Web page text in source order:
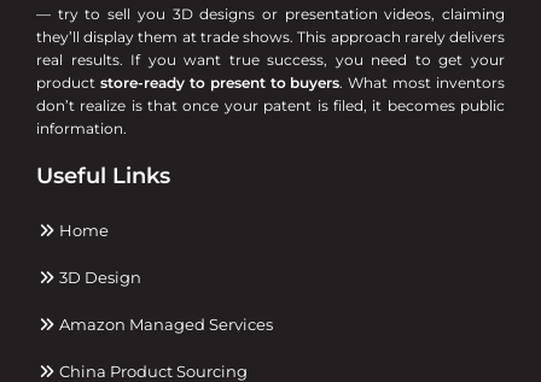
— try to sell you 3D designs or presentation videos, claiming
they’ll display them at trade shows. This approach rarely delivers
real results. If you want true success, you need to get your
product store-ready to present to buyers. What most inventors
don’t realize is that once your patent is filed, it becomes public
information.
Useful Links
Home
3D Design
Amazon Managed Services
China Product Sourcing